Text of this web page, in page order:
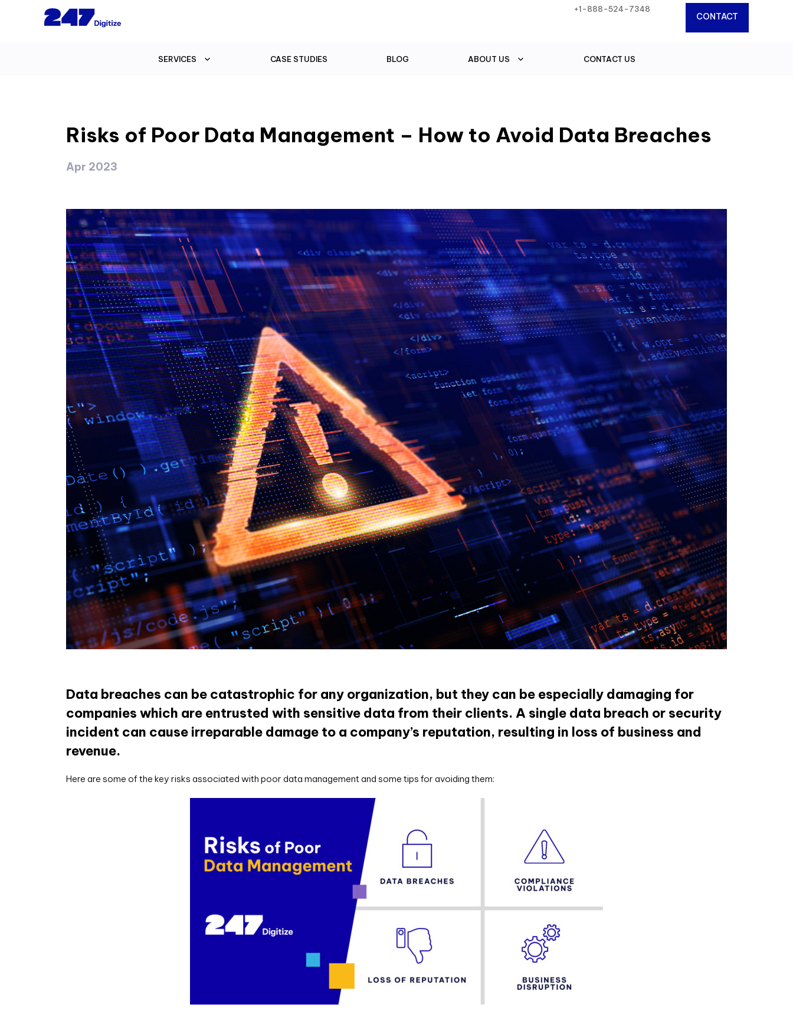
+1-888-524-7348
CONTACT
SERVICES CASE STUDIES BLOG ABOUT US CONTACT US
Risks of Poor Data Management – How to Avoid Data Breaches
Apr 2023
Data breaches can be catastrophic for any organization, but they can be especially damaging for
companies which are entrusted with sensitive data from their clients. A single data breach or security
incident can cause irreparable damage to a company’s reputation, resulting in loss of business and
revenue.
Here are some of the key risks associated with poor data management and some tips for avoiding them: